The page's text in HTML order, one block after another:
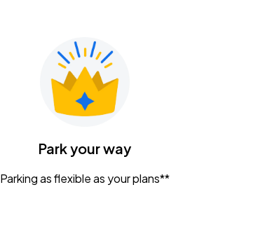
Park your way
Parking as flexible as your plans**